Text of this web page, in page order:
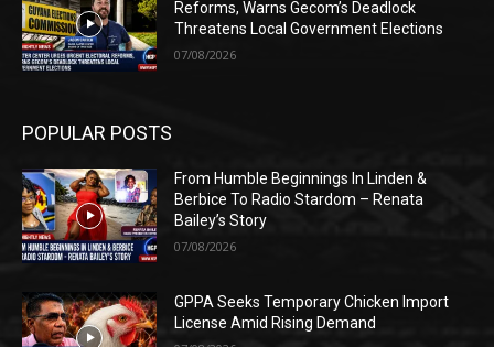
Reforms, Warns Gecom’s Deadlock
Threatens Local Government Elections
07/08/2026
POPULAR POSTS
From Humble Beginnings In Linden &
Berbice To Radio Stardom – Renata
Bailey’s Story
07/08/2026
GPPA Seeks Temporary Chicken Import
License Amid Rising Demand